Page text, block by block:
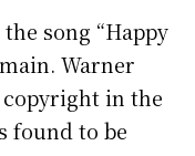
song “Happy
Warner
copyright in the
found to be